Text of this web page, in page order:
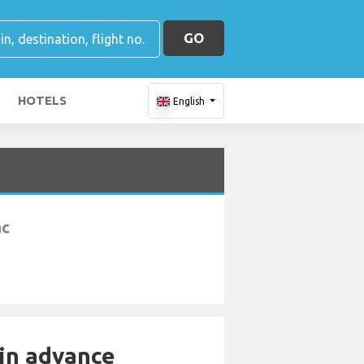
GO
HOTELS English
advance